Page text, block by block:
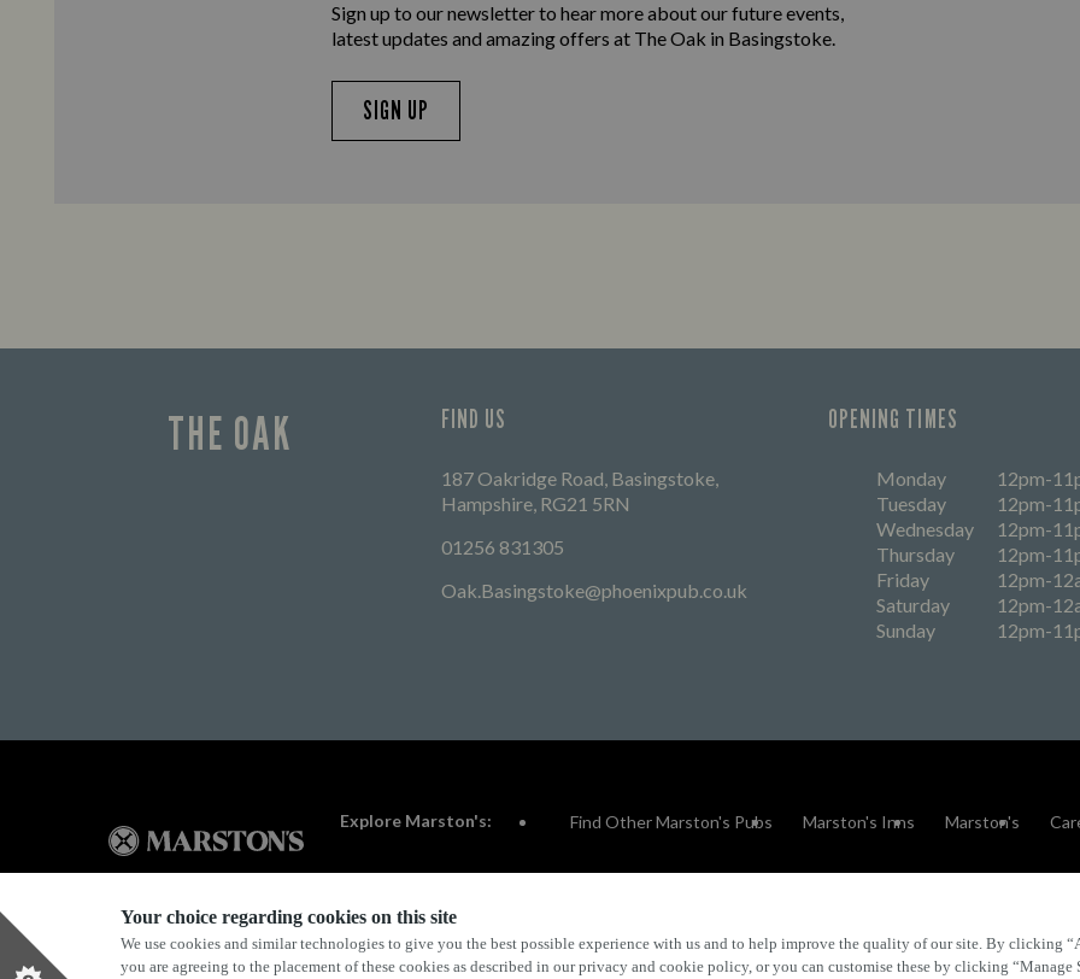
Your choice regarding cookies on this site
We use cookies and similar technologies to give you the best possible experience with us and to help improve the quality of our site. By clicking
you are agreeing to the placement of these cookies as described in our privacy and cookie policy, or you can customise these by clicking “Manage
Sign up to our newsletter to hear more about our future events,
latest updates and amazing offers at The Oak in Basingstoke.
SIGN UP
THE OAK FIND US
187 Oakridge Road, Basingstoke,
Hampshire, RG21 5RN
01256 831305
Oak.Basingstoke@phoenixpub.co.uk
OPENING TIMES
Monday
12pm-
Tuesday
12pm-
Wednesday
12pm-
Thursday
12pm-
Friday
12pm-
Saturday
12pm-
Sunday
12pm-
Explore Marston's: Find Other Marston's Pubs Marston's Inns Marston's
Privacy Policy Terms & Conditions Terms Of Use Accessibility FAQs